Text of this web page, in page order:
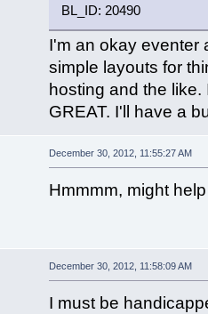
BL_ID: 20490
I'm an okay eventer
simple layouts for
hosting and the
GREAT. I'll have a
December 30, 2012, 11:55:27 AM
Hmmmm, might
December 30, 2012, 11:58:09 AM
I must be